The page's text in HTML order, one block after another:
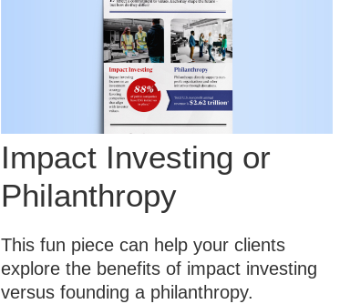
Impact Investing or
Philanthropy
This fun piece can help your clients
explore the benefits of impact investing
versus founding a philanthropy.